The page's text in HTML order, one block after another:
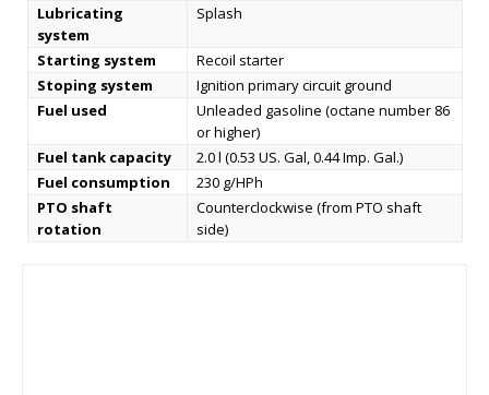
Lubricating
system
Splash
Starting system
Recoil starter
Stoping system
Ignition primary circuit ground
Fuel used
Unleaded gasoline (octane number 86
or higher)
Fuel tank capacity
2.0 l (0.53 US. Gal, 0.44 Imp. Gal.)
Fuel consumption
230 g/HPh
PTO shaft
rotation
Counterclockwise (from PTO shaft
side)